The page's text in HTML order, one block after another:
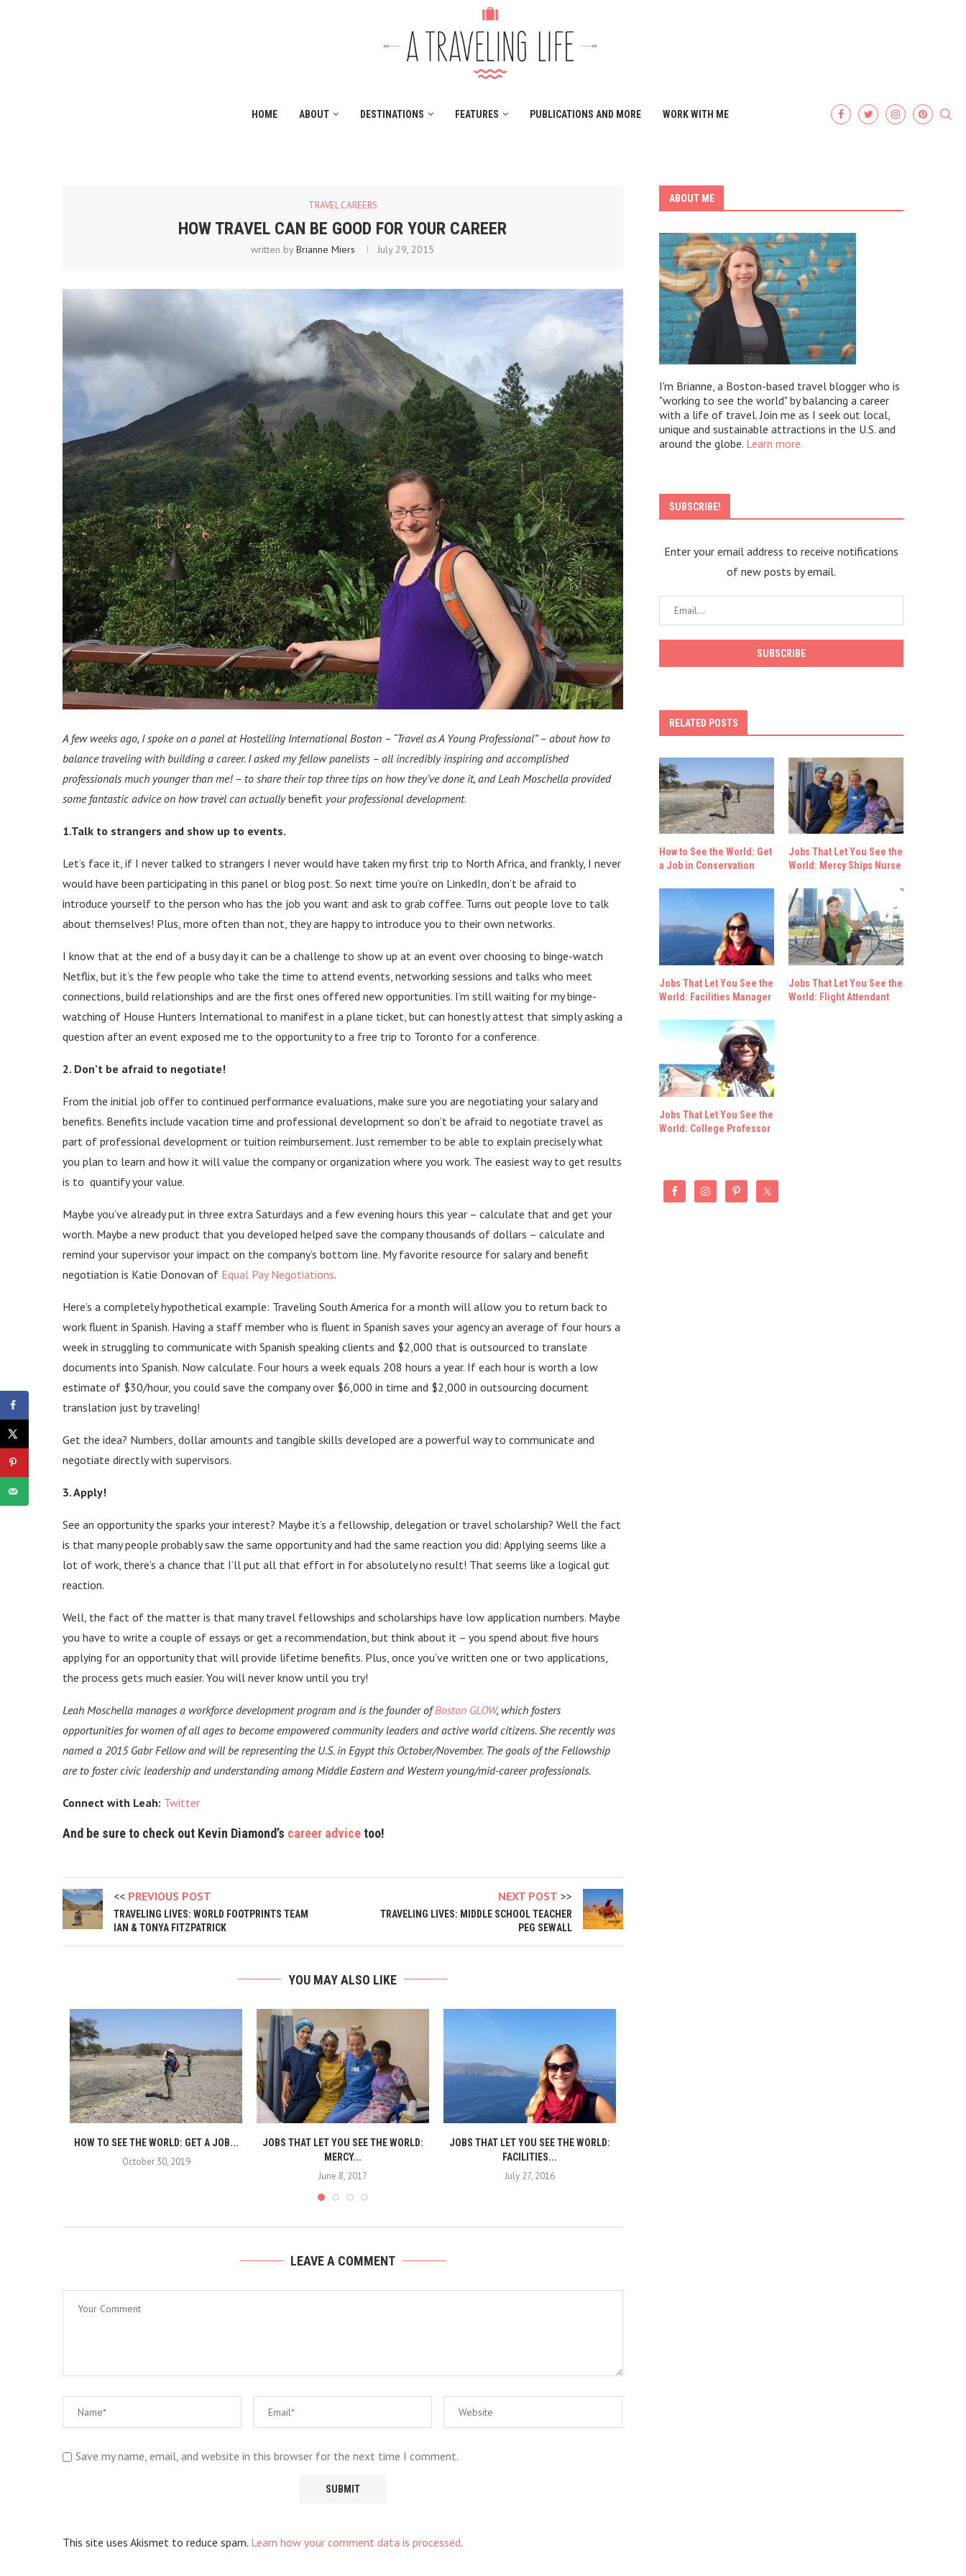
HOME ABOUT DESTINATIONS FEATURES PUBLICATIONS AND MORE WORK WITH ME
TRAVEL CAREERS
HOW TRAVEL CAN BE GOOD FOR YOUR CAREER
written byBrianne Miers July 29, 2015
A few weeks ago, I spoke on a panel at Hostelling International Boston – “Travel as A Young Professional” – about how to
balance traveling with building a career. I asked my fellow panelists – all incredibly inspiring and accomplished
professionals much younger than me! – to share their top three tips on how they’ve done it, and Leah Moschella provided
some fantastic advice on how travel can actuallybenefit your professional development.
1.Talk to strangers and show up to events.
Let’s face it, if I never talked to strangers I never would have taken my first trip to North Africa, and frankly, I never
would have been participating in this panel or blog post. So next time you’re on LinkedIn, don’t be afraid to
introduce yourself to the person who has the job you want and ask to grab coffee. Turns out people love to talk
about themselves! Plus, more often than not, they are happy to introduce you to their own networks.
I know that at the end of a busy day it can be a challenge to show up at an event over choosing to binge-watch
Netflix, but it’s the few people who take the time to attend events, networking sessions and talks who meet
connections, build relationships and are the first ones offered new opportunities. I’m still waiting for my binge-
watching of House Hunters International to manifest in a plane ticket, but can honestly attest that simply asking a
question after an event exposed me to the opportunity to a free trip to Toronto for a conference.
2. Don’t be afraid to negotiate!
From the initial job offer to continued performance evaluations, make sure you are negotiating your salary and
benefits. Benefits include vacation time and professional development so don’t be afraid to negotiate travel as
part of professional development or tuition reimbursement. Just remember to be able to explain precisely what
you plan to learn and how it will value the company or organization where you work. The easiest way to get results
is to quantify your value.
Maybe you’ve already put in three extra Saturdays and a few evening hours this year – calculate that and get your
worth. Maybe a new product that you developed helped save the company thousands of dollars – calculate and
remind your supervisor your impact on the company’s bottom line. My favorite resource for salary and benefit
negotiation is Katie Donovan of Equal Pay Negotiations.
Here’s a completely hypothetical example: Traveling South America for a month will allow you to return back to
work fluent in Spanish. Having a staff member who is fluent in Spanish saves your agency an average of four hours a
week in struggling to communicate with Spanish speaking clients and $2,000 that is outsourced to translate
documents into Spanish. Now calculate. Four hours a week equals 208 hours a year. If each hour is worth a low
estimate of $30/hour, you could save the company over $6,000 in time and $2,000 in outsourcing document
translation just by traveling!
Get the idea? Numbers, dollar amounts and tangible skills developed are a powerful way to communicate and
negotiate directly with supervisors.
3. Apply!
See an opportunity the sparks your interest? Maybe it’s a fellowship, delegation or travel scholarship? Well the fact
is that many people probably saw the same opportunity and had the same reaction you did: Applying seems like a
lot of work, there’s a chance that I’ll put all that effort in for absolutely no result! That seems like a logical gut
reaction.
Well, the fact of the matter is that many travel fellowships and scholarships have low application numbers. Maybe
you have to write a couple of essays or get a recommendation, but think about it – you spend about five hours
applying for an opportunity that will provide lifetime benefits. Plus, once you’ve written one or two applications,
the process gets much easier. You will never know until you try!
Leah Moschella manages a workforce development program and is the founder ofBoston GLOW, which fosters
opportunities for women of all ages to become empowered community leaders and active world citizens. She recently was
named a 2015 Gabr Fellow and will be representing the U.S. in Egypt this October/November. The goals of the Fellowship
are to foster civic leadership and understanding among Middle Eastern and Western young/mid-career professionals.
Connect with Leah: Twitter
And be sure to check out Kevin Diamond’s career advice too!
PREVIOUS POST
TRAVELING LIVES: WORLD FOOTPRINTS TEAM
IAN & TONYA FITZPATRICK
NEXT POST
TRAVELING LIVES: MIDDLE SCHOOL TEACHER
PEG SEWALL
YOU MAY ALSO LIKE
HOW TO SEE THE WORLD: GET A JOB...
October 30, 2019
JOBS THAT LET YOU SEE THE WORLD:
MERCY...
June 8, 2017
JOBS THAT LET YOU SEE THE WORLD:
FACILITIES...
July 27, 2016
LEAVE A COMMENT
Save my name, email, and website in this browser for the next time I comment.
This site uses Akismet to reduce spam. Learn how your comment data is processed.
ABOUT ME
I'm Brianne, a Boston-based travel blogger who is
"working to see the world" by balancing a career
with a life of travel. Join me as I seek out local,
unique and sustainable attractions in the U.S. and
around the globe. Learn more.
SUBSCRIBE!
Enter your email address to receive notifications
of new posts by email.
RELATED POSTS
How to See the World: Get
a Job in Conservation
Jobs That Let You See the
World: Mercy Ships Nurse
Jobs That Let You See the
World: Facilities Manager
Jobs That Let You See the
World: Flight Attendant
Jobs That Let You See the
World: College Professor